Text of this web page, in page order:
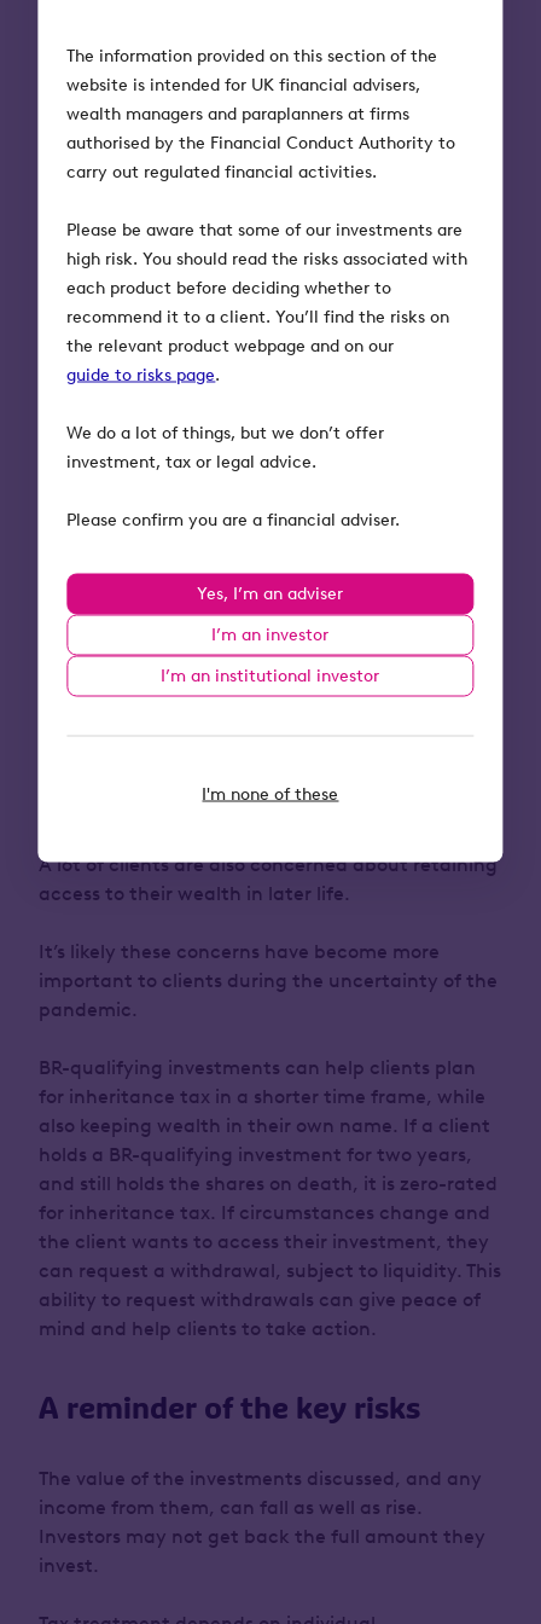
The information provided on this section of the
website is intended for UK financial advisers,
wealth managers and paraplanners at firms
authorised by the Financial Conduct Authority to
carry out regulated financial activities.
Please be aware that some of our investments are
high risk. You should read the risks associated with
each product before deciding whether to
recommend it to a client. You’ll find the risks on
the relevant product webpage and on our
guide to risks page.
We do a lot of things, but we don’t offer
investment, tax or legal advice.
Please confirm you are a financial adviser.
Yes, I’m an adviser
I’m an investor
I’m an institutional investor
I'm none of these
If the investor still owns the shares in EIS-
qualifying companies when they die, they can be
left free from inheritance tax (BR qualification)
provided they have been owned for at least two
years at that time or replaced other qualifying
permanently eliminated.
Bear in mind that any companies invested in must
remain qualifying for three or more years in order
to benefit from these tax reliefs. Also bear in mind
that the generous tax reliefs exist because EIS
3. Inheritance tax planning
front of mind for clients this tax year:
inheritance tax
Rising asset values and freezes to the nil-rate
bands mean clients could be pulled into the
many, some clients have concerns about surviving
A lot of clients are also concerned about retaining
access to their wealth in later life.
It’s likely these concerns have become more
important to clients during the uncertainty of the
pandemic.
BR-qualifying investments can help clients plan
for inheritance tax in a shorter time frame, while
also keeping wealth in their own name. If a client
holds a BR-qualifying investment for two years,
and still holds the shares on death, it is zero-rated
for inheritance tax. If circumstances change and
the client wants to access their investment, they
can request a withdrawal, subject to liquidity. This
ability to request withdrawals can give peace of
mind and help clients to take action.
A reminder of the key risks
The value of the investments discussed, and any
income from them, can fall as well as rise.
Investors may not get back the full amount they
invest.